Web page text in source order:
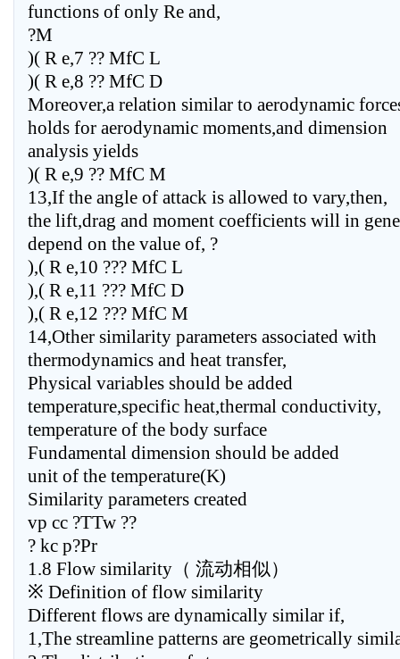
functions of only Re and,
?M
)( R e,7 ?? MfC L
)( R e,8 ?? MfC D
Moreover,a relation similar to aerodynamic
holds for aerodynamic moments,and dimension
analysis yields
)( R e,9 ?? MfC M
13,If the angle of attack is allowed to vary,then,
the lift,drag and moment coefficients will in
depend on the value of, ?
),( R e,10 ??? MfC L
),( R e,11 ??? MfC D
),( R e,12 ??? MfC M
14,Other similarity parameters associated with
thermodynamics and heat transfer,
Physical variables should be added
temperature,specific heat,thermal conductivity,
temperature of the body surface
Fundamental dimension should be added
unit of the temperature(K)
Similarity parameters created
vp cc ?TTw ??
? kc p?Pr
1.8 Flow similarity（ 流动相似）
※ Definition of flow similarity
Different flows are dynamically similar if,
1,The streamline patterns are geometrically